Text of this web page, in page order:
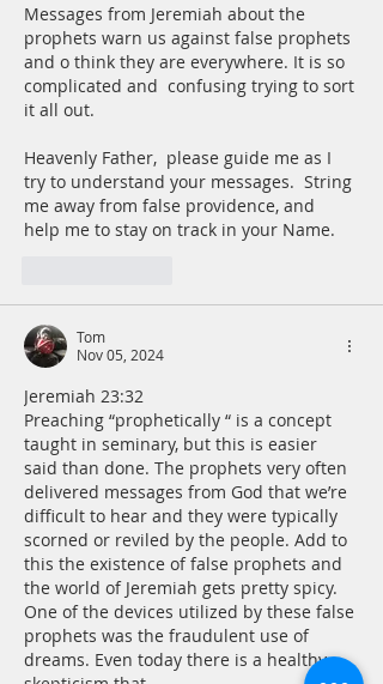
Messages from Jeremiah about the
prophets warn us against false prophets
and o think they are everywhere. It is so
complicated and  confusing trying to sort
it all out.
Heavenly Father,  please guide me as I
try to understand your messages.  String
me away from false providence, and
help me to stay on track in your Name.
Tom
Nov 05, 2024
Jeremiah 23:32
Preaching “prophetically “ is a concept
taught in seminary, but this is easier
said than done. The prophets very often
delivered messages from God that we’re
difficult to hear and they were typically
scorned or reviled by the people. Add to
this the existence of false prophets and
the world of Jeremiah gets pretty spicy.
One of the devices utilized by these false
prophets was the fraudulent use of
dreams. Even today there is a healthy